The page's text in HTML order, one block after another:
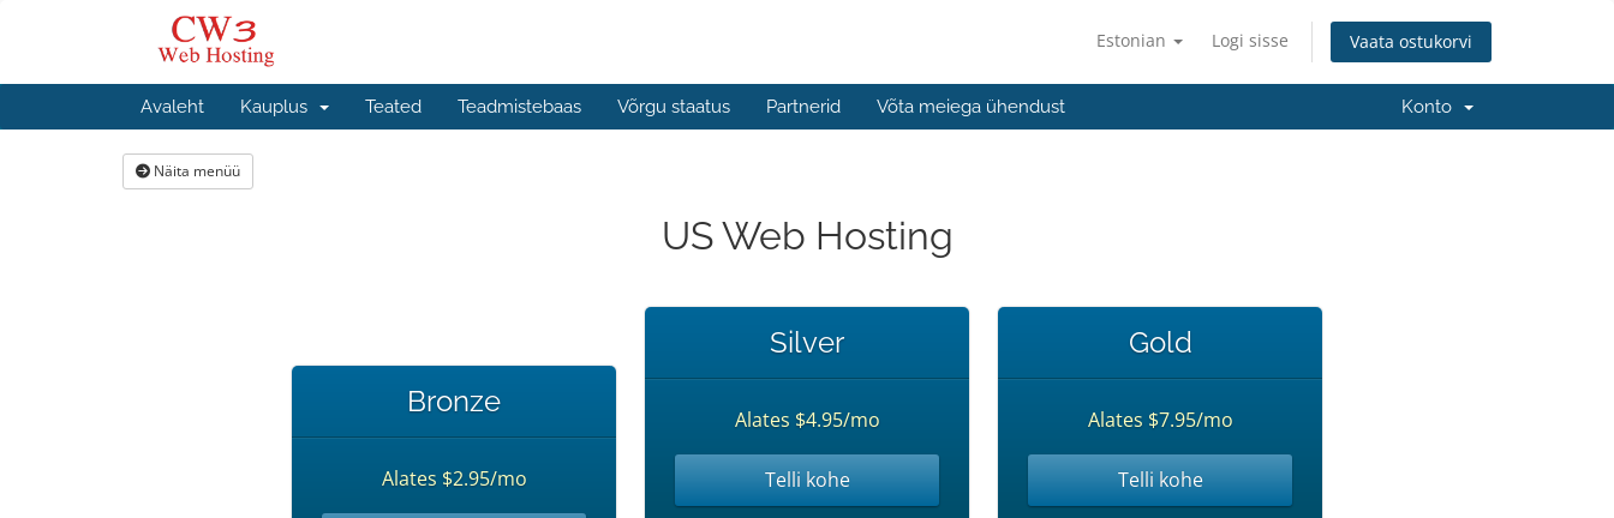
Estonian Logi sisse Vaata ostukorvi
Avaleht Kauplus Teated Teadmistebaas Võrgu staatus Partnerid Võta meiega ühendust Konto
Näita menüü
US Web Hosting
Bronze
Alates $2.95/mo
Silver
Alates $4.95/mo
Telli kohe
Gold
Alates $7.95/mo
Telli kohe